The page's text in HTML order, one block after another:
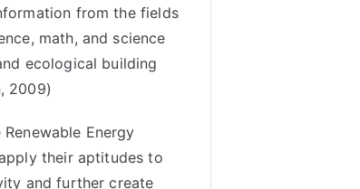
from the fields
math, and science
ecological building
2009)
Energy
their aptitudes to
and further create